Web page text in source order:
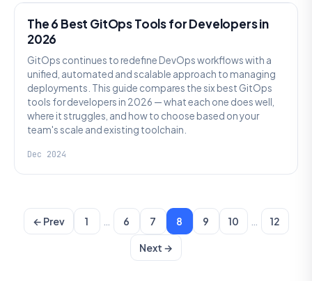
The 6 Best GitOps Tools for Developers in
2026
GitOps continues to redefine DevOps workflows with a
unified, automated and scalable approach to managing
deployments. This guide compares the six best GitOps
tools for developers in 2026 — what each one does well,
where it struggles, and how to choose based on your
team's scale and existing toolchain.
Dec 2024
← Prev 1 … 6 7 8 9 10 … 12
Next →